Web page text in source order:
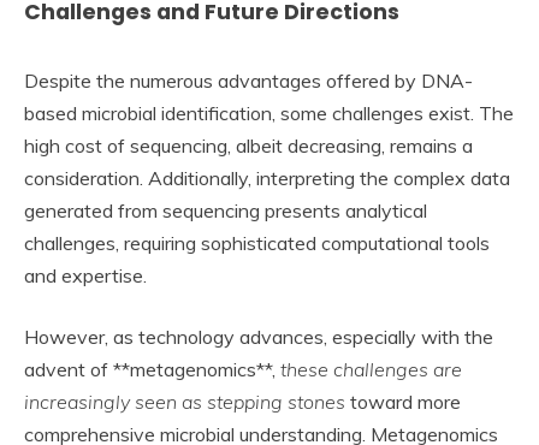
Challenges and Future Directions
Despite the numerous advantages offered by DNA-
based microbial identification, some challenges exist. The
high cost of sequencing, albeit decreasing, remains a
consideration. Additionally, interpreting the complex data
generated from sequencing presents analytical
challenges, requiring sophisticated computational tools
and expertise.
However, as technology advances, especially with the
advent of **metagenomics**, these challenges are
increasingly seen as stepping stones toward more
comprehensive microbial understanding. Metagenomics